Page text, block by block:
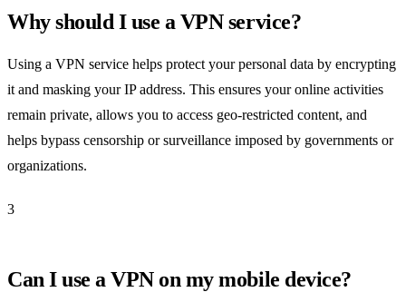
Why should I use a VPN service?
Using a VPN service helps protect your personal data by encrypting
it and masking your IP address. This ensures your online activities
remain private, allows you to access geo-restricted content, and
helps bypass censorship or surveillance imposed by governments or
organizations.
3
Can I use a VPN on my mobile device?